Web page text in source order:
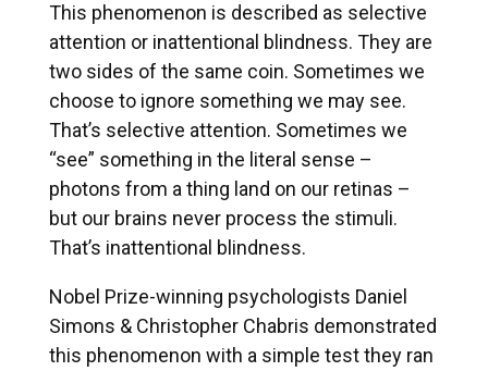
This phenomenon is described as selective
attention or inattentional blindness. They are
two sides of the same coin. Sometimes we
choose to ignore something we may see.
That’s selective attention. Sometimes we
“see” something in the literal sense –
photons from a thing land on our retinas –
but our brains never process the stimuli.
That’s inattentional blindness.
Nobel Prize-winning psychologists Daniel
Simons & Christopher Chabris demonstrated
this phenomenon with a simple test they ran